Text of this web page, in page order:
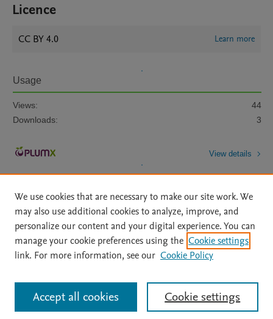
Licence
CC BY 4.0 Learn more
Usage
Views:
44
Downloads:
3
View details
Home | About | Accessibility Statement | Archive Policy
|
File Formats
| API Docs | OAI | Mission | Status Updates
All content on this site: Copyright © 2026 Elsevier inc, its licensors, and
contributors. All rights are reserved, including those for text and data mining,
AI training and similar technologies. For all open access content, the Creative
We use cookies that are necessary to make our site work. We
may also use additional cookies to analyze, improve, and
personalize our content and your digital experience. You can
manage your cookie preferences using the Cookie settings
link. For more information, see our Cookie Policy
Cookie settings
Accept all cookies